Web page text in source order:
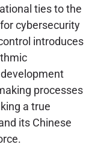
ties to the
cybersecurity
introduces
processes
a true
its Chinese